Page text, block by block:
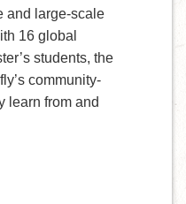
and large-scale
16 global
students, the
community-
learn from and